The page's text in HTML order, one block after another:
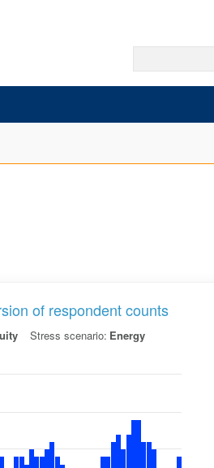
of respondent counts
Stress scenario: Energy